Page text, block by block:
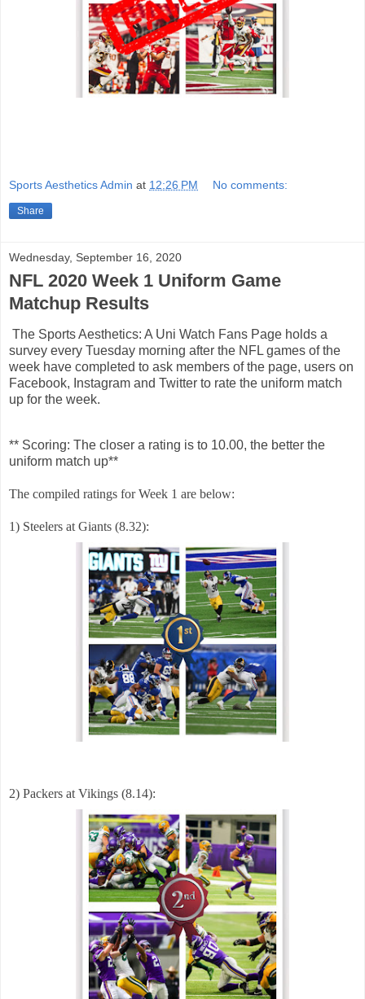
Sports Aesthetics Admin at 12:26 PM No comments:
Share
Wednesday, September 16, 2020
NFL 2020 Week 1 Uniform Game
Matchup Results
The Sports Aesthetics: A Uni Watch Fans Page holds a
survey every Tuesday morning after the NFL games of the
week have completed to ask members of the page, users on
Facebook, Instagram and Twitter to rate the uniform match
up for the week.
** Scoring: The closer a rating is to 10.00, the better the
uniform match up**
The compiled ratings for Week 1 are below:
1) Steelers at Giants (8.32):
2) Packers at Vikings (8.14):